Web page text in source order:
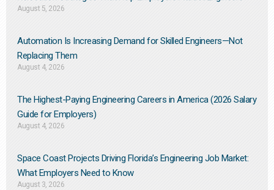
August 5, 2026
Automation Is Increasing Demand for Skilled Engineers—Not
Replacing Them​
August 4, 2026
The Highest-Paying Engineering Careers in America (2026 Salary
Guide for Employers)
August 4, 2026
Space Coast Projects Driving Florida’s Engineering Job Market:
What Employers Need to Know
August 3, 2026